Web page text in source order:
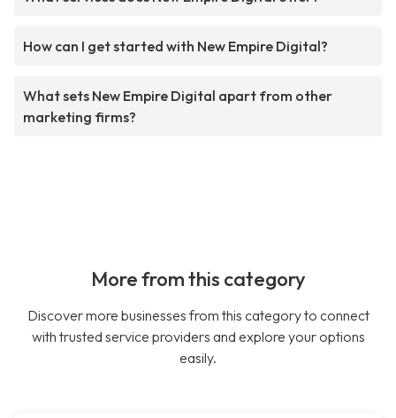
How can I get started with New Empire Digital?
What sets New Empire Digital apart from other
marketing firms?
More from this category
Discover more businesses from this category to connect
with trusted service providers and explore your options
easily.